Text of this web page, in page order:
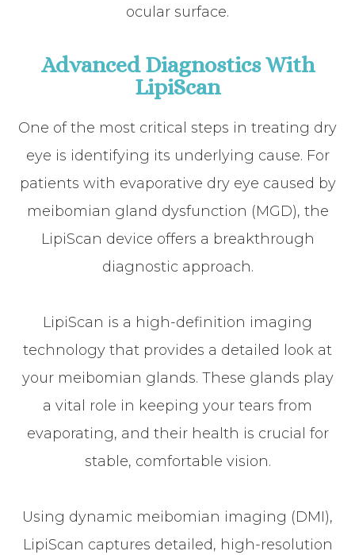
ocular surface.
Advanced Diagnostics With
LipiScan
One of the most critical steps in treating dry
eye is identifying its underlying cause. For
patients with evaporative dry eye caused by
meibomian gland dysfunction (MGD), the
LipiScan device offers a breakthrough
diagnostic approach.
LipiScan is a high-definition imaging
technology that provides a detailed look at
your meibomian glands. These glands play
a vital role in keeping your tears from
evaporating, and their health is crucial for
stable, comfortable vision.
Using dynamic meibomian imaging (DMI),
LipiScan captures detailed, high-resolution